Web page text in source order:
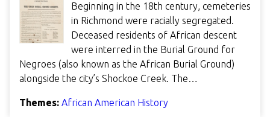
Beginning in the 18th century, cemeteries
in Richmond were racially segregated.
Deceased residents of African descent
were interred in the Burial Ground for
Negroes (also known as the African Burial Ground)
alongside the city’s Shockoe Creek. The…
Themes: African American History